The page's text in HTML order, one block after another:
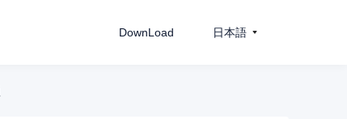
DownLoad 日本語